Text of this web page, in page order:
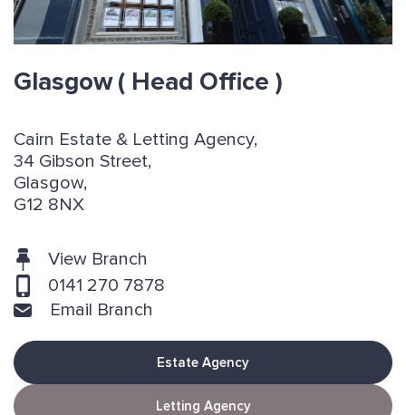
Glasgow( Head Office )
Cairn Estate & Letting Agency,
34 Gibson Street,
Glasgow,
G12 8NX
View Branch
0141 270 7878
Email Branch
Estate Agency
Letting Agency